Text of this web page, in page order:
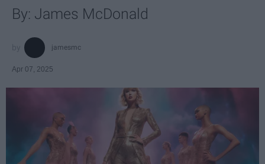
By: James McDonald
jamesmc
Apr 07, 2025